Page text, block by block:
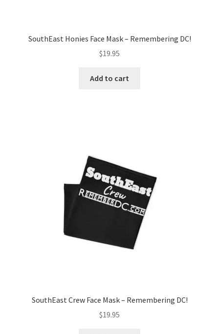
SouthEast Honies Face Mask – Remembering DC!
$19.95
Add to cart
SouthEast Crew Face Mask – Remembering DC!
$19.95